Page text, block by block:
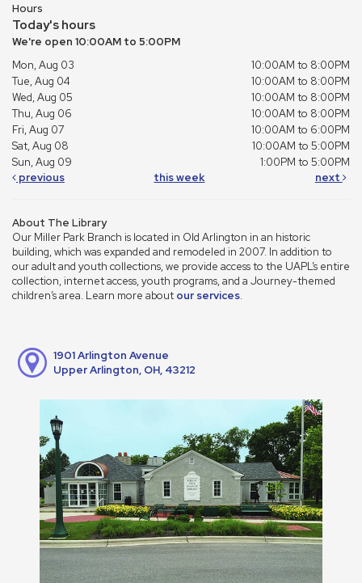
Hours
Today's hours
We're open 10:00AM to 5:00PM
Mon, Aug 03
10:00AM to 8:00PM
Tue, Aug 04
10:00AM to 8:00PM
Wed, Aug 05
10:00AM to 8:00PM
Thu, Aug 06
10:00AM to 8:00PM
Fri, Aug 07
10:00AM to 6:00PM
Sat, Aug 08
10:00AM to 5:00PM
Sun, Aug 09
1:00PM to 5:00PM
previous
this week next
About The Library
Our Miller Park Branch is located in Old Arlington in an historic
building, which was expanded and remodeled in 2007. In addition to
our adult and youth collections, we provide access to the UAPL’s entire
collection, internet access, youth programs, and a Journey-themed
children’s area. Learn more about our services.
1901 Arlington Avenue
Upper Arlington, OH, 43212